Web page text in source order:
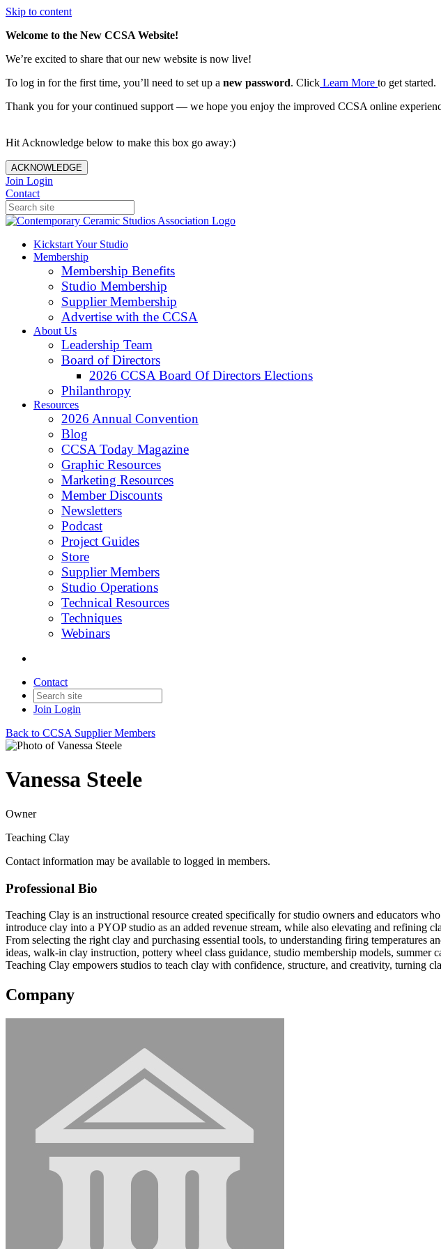
Skip to content
Welcome to the New CCSA Website!
We’re excited to share that our new website is now live!
To log in for the first time, you’ll need to set up a new password. Click Learn More to get started.
Thank you for your continued support — we hope you enjoy the improved CCSA online
Hit Acknowledge below to make this box go away:)
ACKNOWLEDGE
Join Login
Contact
Kickstart Your Studio
Membership
Membership Benefits
Studio Membership
Supplier Membership
Advertise with the CCSA
About Us
Leadership Team
Board of Directors
2026 CCSA Board Of Directors Elections
Philanthropy
Resources
2026 Annual Convention
Blog
CCSA Today Magazine
Graphic Resources
Marketing Resources
Member Discounts
Newsletters
Podcast
Project Guides
Store
Supplier Members
Studio Operations
Technical Resources
Techniques
Webinars
Contact
Join Login
Back to CCSA Supplier Members
Vanessa Steele
Owner
Teaching Clay
Contact information may be available to logged in members.
Professional Bio
Teaching Clay is an instructional resource created specifically for studio owners and educators
introduce clay into a PYOP studio as an added revenue stream, while also elevating and refining
From selecting the right clay and purchasing essential tools, to understanding firing temperatures
ideas, walk-in clay instruction, pottery wheel class guidance, studio membership models,
Teaching Clay empowers studios to teach clay with confidence, structure, and creativity, turning
Company